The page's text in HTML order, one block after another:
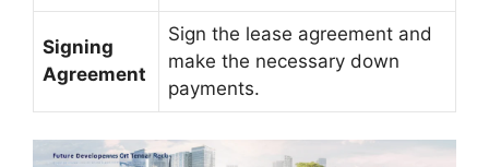
Signing
Agreement
Sign the lease agreement and
make the necessary down
payments.